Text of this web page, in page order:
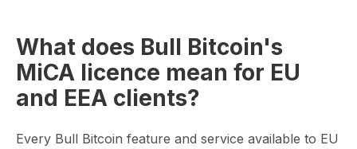
⁠What does Bull Bitcoin's
MiCA licence mean for EU
and EEA clients?
Every Bull Bitcoin feature and service available to EU